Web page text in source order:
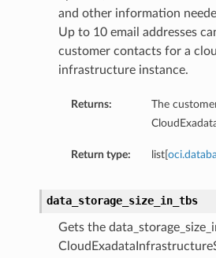
and other information
Up to 10 email addresses
customer contacts for a
infrastructure instance.
Returns:
The
Return type: list[
data_storage_size_in_tbs
Gets the